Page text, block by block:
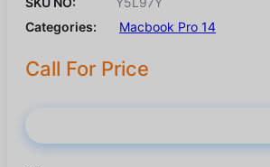
Categories:
Macbook Pro 14
Call For Price